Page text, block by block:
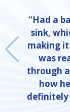
“Had a
sink,
making it
was
through
how
definitely